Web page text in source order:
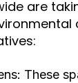
are
These